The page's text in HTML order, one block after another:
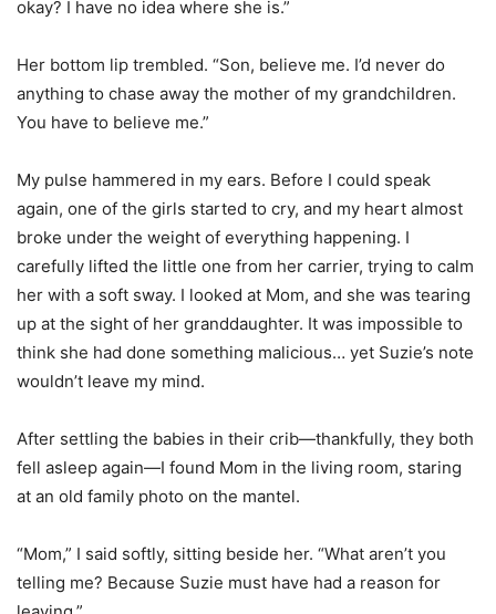
okay? I have no idea where she is.”
Her bottom lip trembled. “Son, believe me. I’d never do
anything to chase away the mother of my grandchildren.
You have to believe me.”
My pulse hammered in my ears. Before I could speak
again, one of the girls started to cry, and my heart almost
broke under the weight of everything happening. I
carefully lifted the little one from her carrier, trying to calm
her with a soft sway. I looked at Mom, and she was tearing
up at the sight of her granddaughter. It was impossible to
think she had done something malicious… yet Suzie’s note
wouldn’t leave my mind.
After settling the babies in their crib—thankfully, they both
fell asleep again—I found Mom in the living room, staring
at an old family photo on the mantel.
“Mom,” I said softly, sitting beside her. “What aren’t you
telling me? Because Suzie must have had a reason for